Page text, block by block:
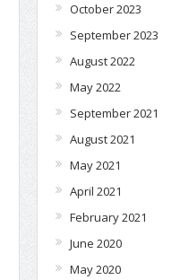
October 2023
September 2023
August 2022
May 2022
September 2021
August 2021
May 2021
April 2021
February 2021
June 2020
May 2020